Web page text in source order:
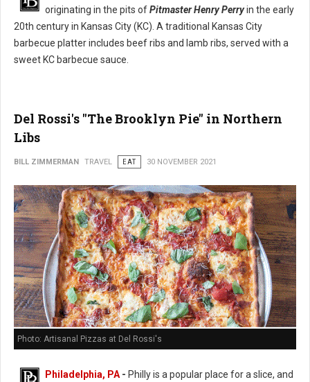
originating in the pits ofPitmaster Henry Perryin the early
20th century in Kansas City (KC). A traditional Kansas City
barbecue platter includes beef ribs and lamb ribs, served with a
sweet KC barbecue sauce.
Del Rossi's "The Brooklyn Pie" in Northern
Libs
BILL ZIMMERMAN TRAVEL EAT 30 NOVEMBER 2021
Photo: Artisanal Pizzas at Del Rossi's
Philadelphia, PA- Philly is a popular place for a slice, and